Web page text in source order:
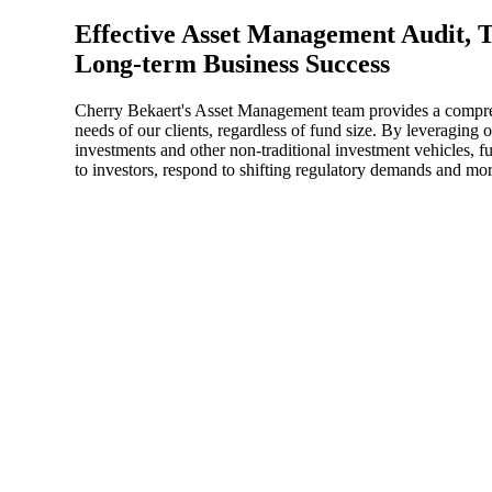
Sage Intacct Construction
Sage X3
Sage X3 for Food &
Effective Asset Management Audit,
Long-term Business Success
Cherry Bekaert's Asset Management team provides a
needs of our clients, regardless of fund size. By leveraging
investments and other non-traditional investment vehicles,
to investors, respond to shifting regulatory demands and